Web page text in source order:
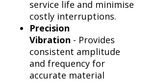
service life and minimise
costly interruptions.
Precision
Vibration - Provides
consistent amplitude
and frequency for
accurate material